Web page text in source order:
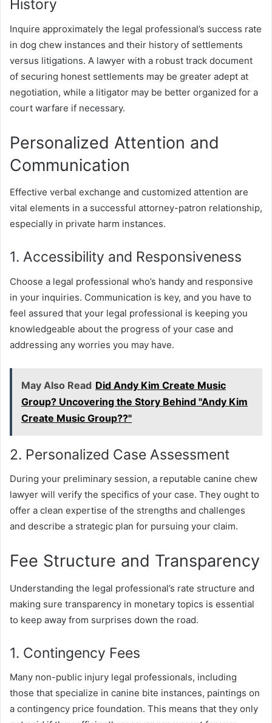
History
Inquire approximately the legal professional’s success rate
in dog chew instances and their history of settlements
versus litigations. A lawyer with a robust track document
of securing honest settlements may be greater adept at
negotiation, while a litigator may be better organized for a
court warfare if necessary.
Personalized Attention and
Communication
Effective verbal exchange and customized attention are
vital elements in a successful attorney-patron relationship,
especially in private harm instances.
1. Accessibility and Responsiveness
Choose a legal professional who’s handy and responsive
in your inquiries. Communication is key, and you have to
feel assured that your legal professional is keeping you
knowledgeable about the progress of your case and
addressing any worries you may have.
May Also Read Did Andy Kim Create Music
Group? Uncovering the Story Behind "Andy Kim
Create Music Group??"
2. Personalized Case Assessment
During your preliminary session, a reputable canine chew
lawyer will verify the specifics of your case. They ought to
offer a clean expertise of the strengths and challenges
and describe a strategic plan for pursuing your claim.
Fee Structure and Transparency
Understanding the legal professional’s rate structure and
making sure transparency in monetary topics is essential
to keep away from surprises down the road.
1. Contingency Fees
Many non-public injury legal professionals, including
those that specialize in canine bite instances, paintings on
a contingency price foundation. This means that they only